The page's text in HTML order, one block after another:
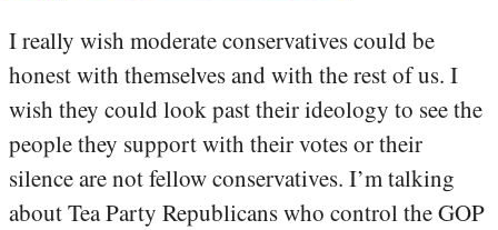
I really wish moderate conservatives could be
honest with themselves and with the rest of us. I
wish they could look past their ideology to see the
people they support with their votes or their
silence are not fellow conservatives. I’m talking
about Tea Party Republicans who control the GOP